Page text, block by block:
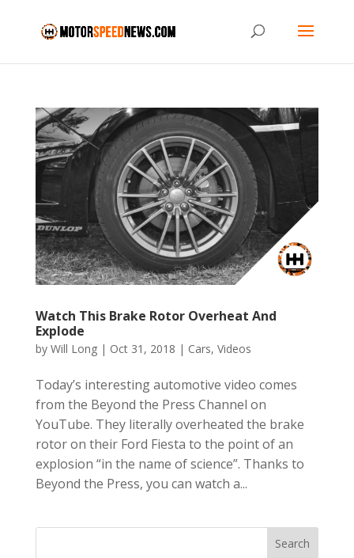
Watch This Brake Rotor Overheat And
Explode
by Will Long| Oct 31, 2018 | Cars, Videos
Today’s interesting automotive video comes
from the Beyond the Press Channel on
YouTube. They literally overheated the brake
rotor on their Ford Fiesta to the point of an
explosion “in the name of science”. Thanks to
Beyond the Press, you can watch a...